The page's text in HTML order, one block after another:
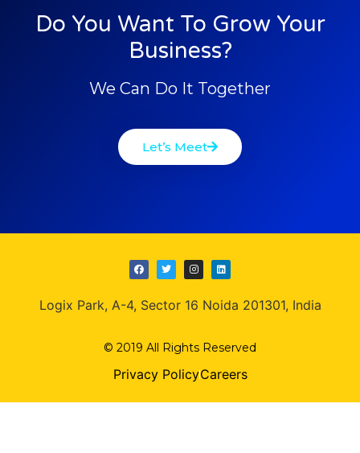
Do You Want To Grow Your
Business?
We Can Do It Together
Let’s Meet
Logix Park, A-4, Sector 16 Noida 201301, India
© 2019 All Rights Reserved
Privacy PolicyCareers